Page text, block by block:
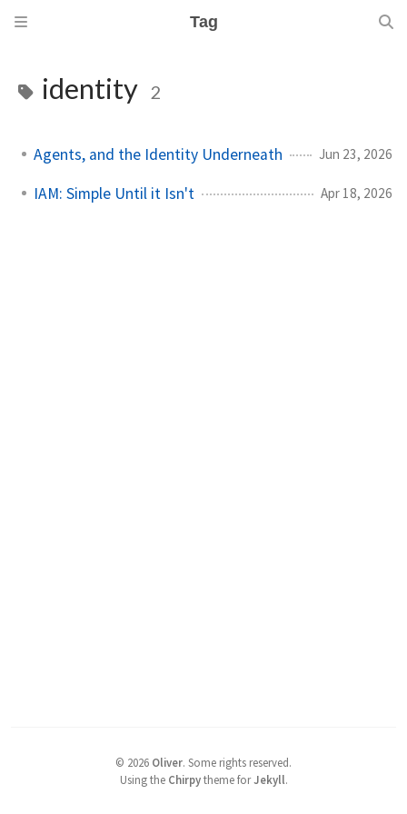
Tag
identity 2
Agents, and the Identity Underneath Jun 23, 2026
IAM: Simple Until it Isn't Apr 18, 2026
© 2026 Oliver. Some rights reserved.
Using the Chirpytheme forJekyll.